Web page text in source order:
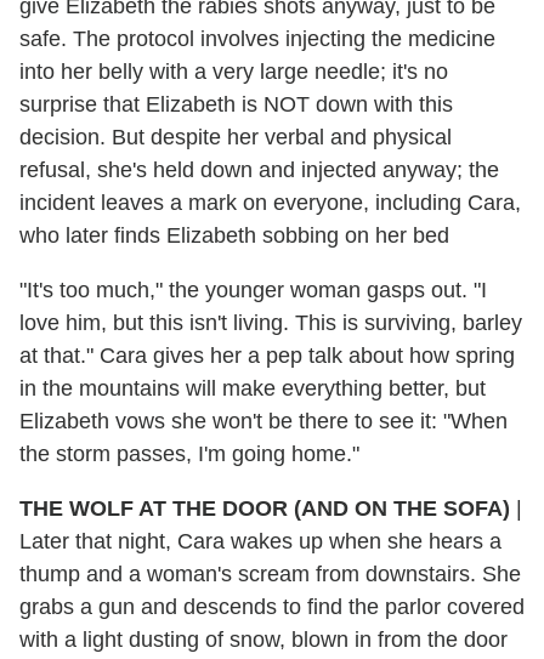
give Elizabeth the rabies shots anyway, just to be
safe. The protocol involves injecting the medicine
into her belly with a very large needle; it's no
surprise that Elizabeth is NOT down with this
decision. But despite her verbal and physical
refusal, she's held down and injected anyway; the
incident leaves a mark on everyone, including Cara,
who later finds Elizabeth sobbing on her bed
"It's too much," the younger woman gasps out. "I
love him, but this isn't living. This is surviving, barley
at that." Cara gives her a pep talk about how spring
in the mountains will make everything better, but
Elizabeth vows she won't be there to see it: "When
the storm passes, I'm going home."
THE WOLF AT THE DOOR (AND ON THE SOFA)
Later that night, Cara wakes up when she hears a
thump and a woman's scream from downstairs. She
grabs a gun and descends to find the parlor covered
with a light dusting of snow, blown in from the door